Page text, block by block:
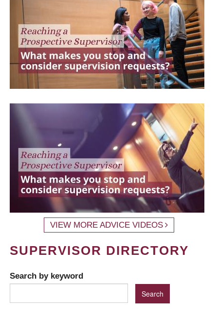
VIEW MORE ADVICE VIDEOS
SUPERVISOR DIRECTORY
Search by keyword